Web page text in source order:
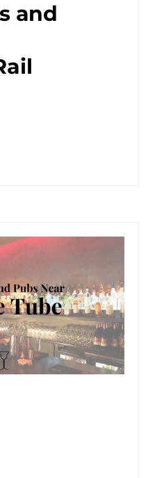
and